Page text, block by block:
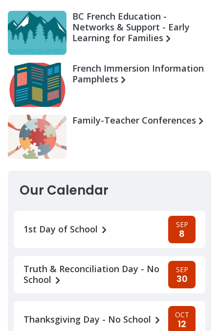
BC French Education -
Networks & Support - Early
Learning for Families
French Immersion Information
Pamphlets
Family-Teacher Conferences
Our Calendar
1st Day of School SEP
8
Truth & Reconciliation Day - No
School
SEP
30
Thanksgiving Day - No School OCT
12